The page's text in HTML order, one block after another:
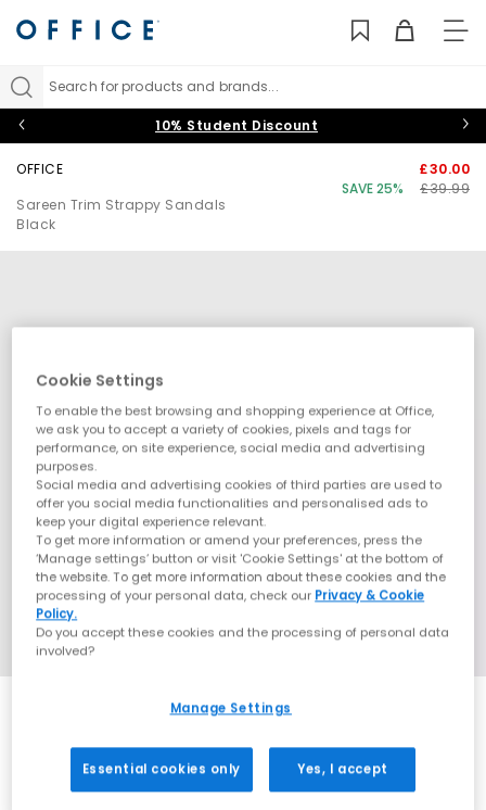
Search for products and brands...
10% Student Discount
OFFICE
Sareen Trim Strappy Sandals
Black
£30.00
SAVE 25%
£39.99
Cookie Settings
To enable the best browsing and shopping experience at Office,
we ask you to accept a variety of cookies, pixels and tags for
performance, on site experience, social media and advertising
purposes.
Social media and advertising cookies of third parties are used to
offer you social media functionalities and personalised ads to
keep your digital experience relevant.
To get more information or amend your preferences, press the
‘Manage settings’ button or visit 'Cookie Settings' at the bottom of
the website. To get more information about these cookies and the
processing of your personal data, check our Privacy & Cookie
Policy.
Do you accept these cookies and the processing of personal data
involved?
Manage Settings
Essential cookies only Yes, I accept